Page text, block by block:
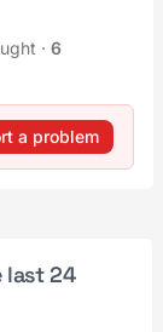
· 6
a problem
last 24